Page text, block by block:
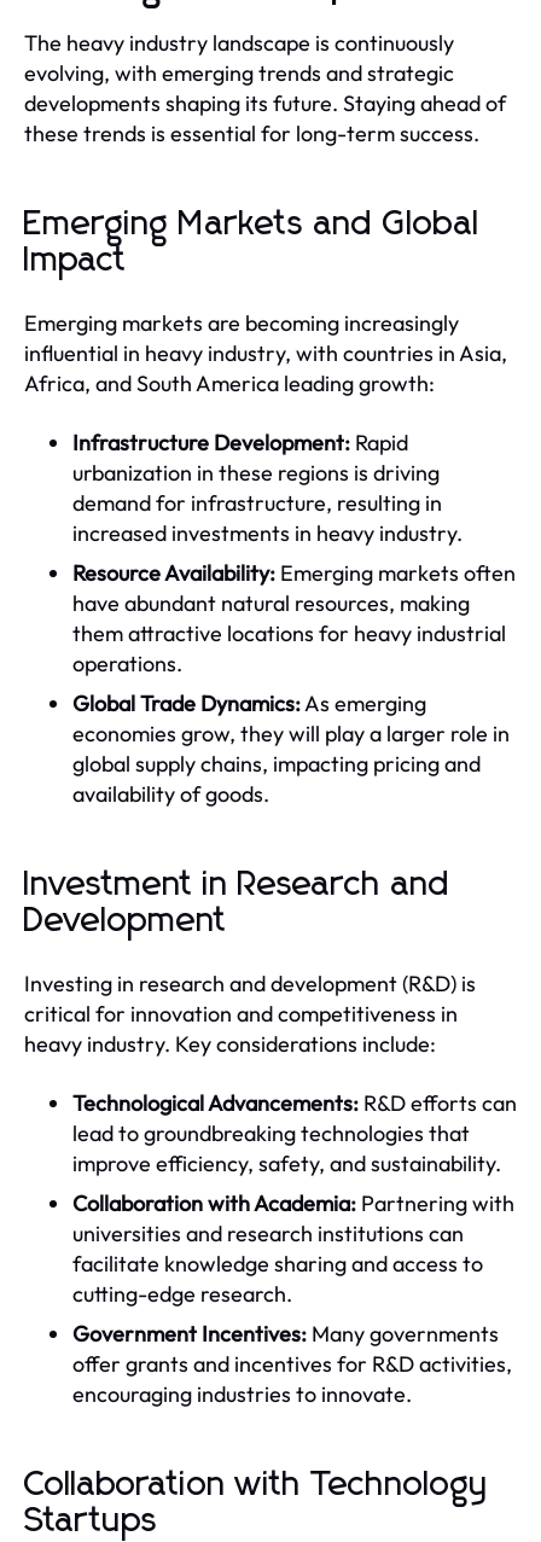
The heavy industry landscape is continuously
evolving, with emerging trends and strategic
developments shaping its future. Staying ahead of
these trends is essential for long-term success.
Emerging Markets and Global
Impact
Emerging markets are becoming increasingly
influential in heavy industry, with countries in Asia,
Africa, and South America leading growth:
Infrastructure Development: Rapid
urbanization in these regions is driving
demand for infrastructure, resulting in
increased investments in heavy industry.
Resource Availability: Emerging markets often
have abundant natural resources, making
them attractive locations for heavy industrial
operations.
Global Trade Dynamics:As emerging
economies grow, they will play a larger role in
global supply chains, impacting pricing and
availability of goods.
Investment in Research and
Development
Investing in research and development (R&D) is
critical for innovation and competitiveness in
heavy industry. Key considerations include:
Technological Advancements: R&D efforts can
lead to groundbreaking technologies that
improve efficiency, safety, and sustainability.
Collaboration with Academia: Partnering with
universities and research institutions can
facilitate knowledge sharing and access to
cutting-edge research.
Government Incentives: Many governments
offer grants and incentives for R&D activities,
encouraging industries to innovate.
Collaboration with Technology
Startups